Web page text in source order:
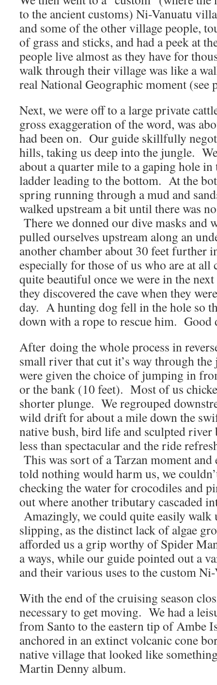
to the ancient customs) Ni-Vanuatu
and some of the other village people,
of grass and sticks, and had a peek at
people live almost as they have for
walk through their village was like a
real National Geographic moment (see
Next, we were off to a large private
gross exaggeration of the word, was
had been on. Our guide skillfully
hills, taking us deep into the jungle.
about a quarter mile to a gaping hole
ladder leading to the bottom. At the
spring running through a mud and
walked upstream a bit until there was
There we donned our dive masks and
pulled ourselves upstream along an
another chamber about 30 feet further
especially for those of us who are at all
quite beautiful once we were in the
they discovered the cave when they
day. A hunting dog fell in the hole so
down with a rope to rescue him. Good
After doing the whole process in
small river that cut it’s way through
were given the choice of jumping in
or the bank (10 feet). Most of us
shorter plunge. We regrouped
wild drift for about a mile down the
native bush, bird life and sculpted river
less than spectacular and the ride
This was sort of a Tarzan moment and
told nothing would harm us, we
checking the water for crocodiles
out where another tributary cascaded
Amazingly, we could quite easily walk
slipping, as the distinct lack of algae
afforded us a grip worthy of Spider
a ways, while our guide pointed out a
and their various uses to the custom
With the end of the cruising season
necessary to get moving. We had a
from Santo to the eastern tip of Ambe
anchored in an extinct volcanic cone
native village that looked like
Martin Denny album.